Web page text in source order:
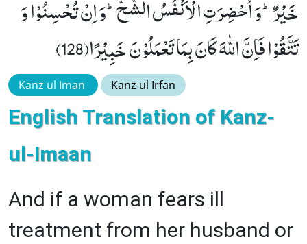
خَیْرٌؕ-وَ اُحْضِرَتِ الْاَنْفُسُ الشُّحَّؕ-وَ اِنْ تُحْسِنُوْا وَ
تَتَّقُوْا فَاِنَّ اللّٰهَ كَانَ بِمَا تَعْمَلُوْنَ خَبِیْرًا(128)
Kanz ul Iman Kanz ul Irfan
English Translation of Kanz-
ul-Imaan
And if a woman fears ill
treatment from her husband or